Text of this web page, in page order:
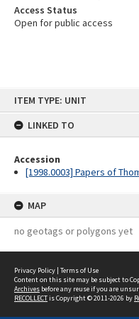
ITEM TYPE: UNIT
LINKED TO
Accession
[1998.0003] Papers of
MAP
no geotags or polygons yet
Access Status
Open for public access
Privacy Policy | Terms of Use
Content on this site may be subject to
Archives before any reuse if you are
RECOLLECTis Copyright © 2011-2026 by